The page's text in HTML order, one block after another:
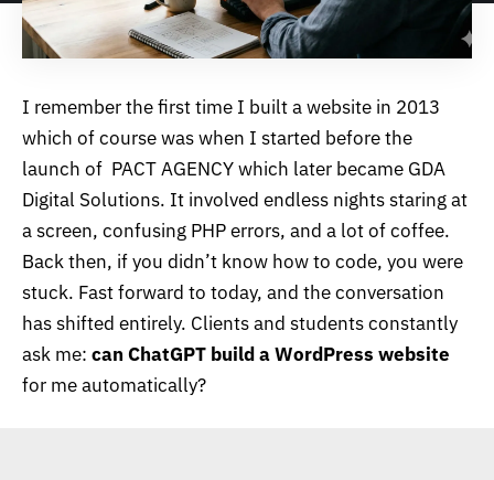
I remember the first time I built a website in 2013
which of course was when I started before the
launch of PACT AGENCY which later became GDA
Digital Solutions. It involved endless nights staring at
a screen, confusing PHP errors, and a lot of coffee.
Back then, if you didn’t know how to code, you were
stuck. Fast forward to today, and the conversation
has shifted entirely. Clients and students constantly
ask me: can ChatGPT build a WordPress website
for me automatically?